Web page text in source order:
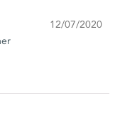
12/07/2020